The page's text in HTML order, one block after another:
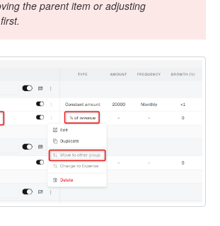
the parent item or adjusting